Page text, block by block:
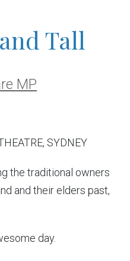
Tall
MP
SYDNEY
the traditional owners
and their elders past,
day.